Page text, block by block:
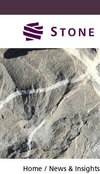
to
navigation
to
Home News & Insights